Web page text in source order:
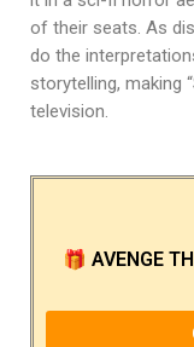
of their seats. As
do the
storytelling, making
television.
🎁 AVENGE